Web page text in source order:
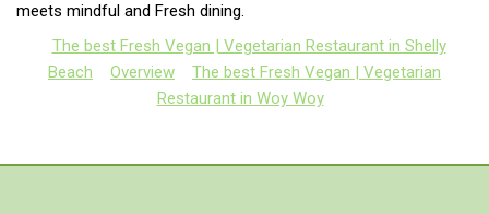
meets mindful and Fresh dining.
The best Fresh Vegan | Vegetarian Restaurant in Shelly
Beach
Overview
The best Fresh Vegan | Vegetarian
Restaurant in Woy Woy